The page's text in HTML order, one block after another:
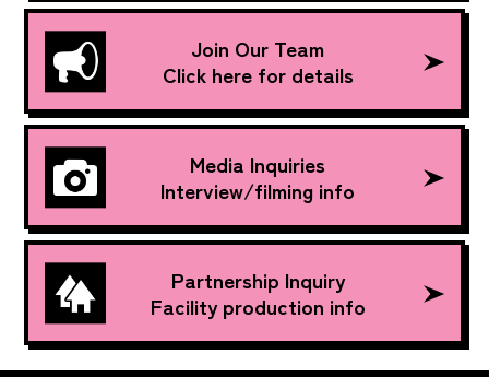
Join Our Team
Click here for details
Media Inquiries
Interview/filming info
Partnership Inquiry
Facility production info